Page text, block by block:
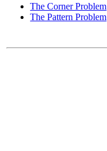
The Corner Problem
The Pattern Problem